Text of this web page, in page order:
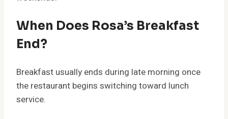
When Does Rosa’s Breakfast
End?
Breakfast usually ends during late morning once
the restaurant begins switching toward lunch
service.